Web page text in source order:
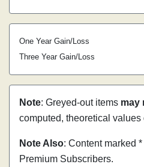
One Year Gain/Loss
Three Year Gain/Loss
Note: Greyed-out items may
computed, theoretical values
Note Also: Content marked
Premium Subscribers.